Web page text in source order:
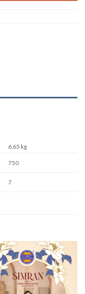
6.65 kg
750
7